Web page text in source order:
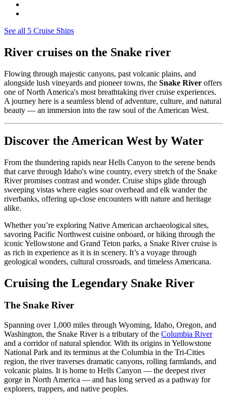
See all 5 Cruise Ships
River cruises on the Snake river
Flowing through majestic canyons, past volcanic plains, and
alongside lush vineyards and pioneer towns, the Snake River offers
one of North America's most breathtaking river cruise experiences.
A journey here is a seamless blend of adventure, culture, and natural
beauty — an immersion into the raw soul of the American West.
Discover the American West by Water
From the thundering rapids near Hells Canyon to the serene bends
that carve through Idaho's wine country, every stretch of the Snake
River promises contrast and wonder. Cruise ships glide through
sweeping vistas where eagles soar overhead and elk wander the
riverbanks, offering up-close encounters with nature and heritage
alike.
Whether you’re exploring Native American archaeological sites,
savoring Pacific Northwest cuisine onboard, or hiking through the
iconic Yellowstone and Grand Teton parks, a Snake River cruise is
as rich in experience as it is in scenery. It’s a voyage through
geological wonders, cultural crossroads, and timeless Americana.
Cruising the Legendary Snake River
The Snake River
Spanning over 1,000 miles through Wyoming, Idaho, Oregon, and
Washington, the Snake River is a tributary of the Columbia River
and a corridor of natural splendor. With its origins in Yellowstone
National Park and its terminus at the Columbia in the Tri-Cities
region, the river traverses dramatic canyons, rolling farmlands, and
volcanic plains. It is home to Hells Canyon — the deepest river
gorge in North America — and has long served as a pathway for
explorers, trappers, and native peoples.